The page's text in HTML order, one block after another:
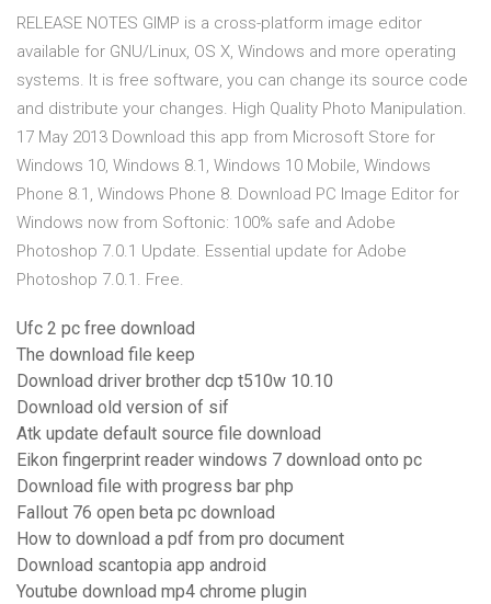
RELEASE NOTES GIMP is a cross-platform image editor
available for GNU/Linux, OS X, Windows and more operating
systems. It is free software, you can change its source code
and distribute your changes. High Quality Photo Manipulation.
17 May 2013 Download this app from Microsoft Store for
Windows 10, Windows 8.1, Windows 10 Mobile, Windows
Phone 8.1, Windows Phone 8. Download PC Image Editor for
Windows now from Softonic: 100% safe and Adobe
Photoshop 7.0.1 Update. Essential update for Adobe
Photoshop 7.0.1. Free.
Ufc 2 pc free download
The download file keep
Download driver brother dcp t510w 10.10
Download old version of sif
Atk update default source file download
Eikon fingerprint reader windows 7 download onto pc
Download file with progress bar php
Fallout 76 open beta pc download
How to download a pdf from pro document
Download scantopia app android
Youtube download mp4 chrome plugin